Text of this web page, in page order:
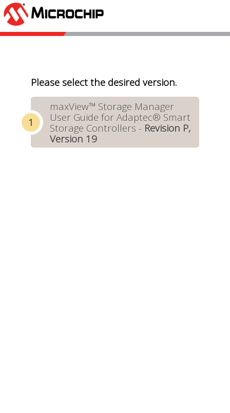
Please select the desired version.
maxView™ Storage Manager
User Guide for Adaptec® Smart
Storage Controllers - Revision P,
Version 19